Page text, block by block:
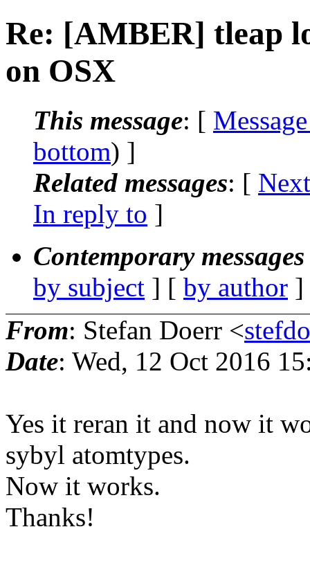
Re: [AMBER] tleap
on OSX
This message: [
bottom) ]
Related messages: [
In reply to ]
Contemporary
by subject ] [ by author
From: Stefan Doerr <
Date: Wed, 12 Oct 2016
Yes it reran it and now it
sybyl atomtypes.
Now it works.
Thanks!